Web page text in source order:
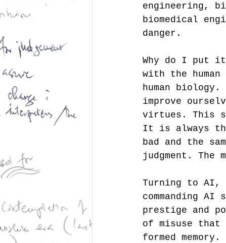
engineering,
biomedical
danger.
Why do I put
with the
human
improve
virtues. This
It is always
bad and the
judgment.
Turning to AI,
commanding
prestige and
of misuse
formed